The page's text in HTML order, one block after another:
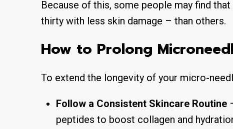
Because of this, some people may find
thirty with less skin damage – than others.
How to Prolong
To extend the longevity of your micro-
Follow a Consistent Skincare Routine
peptides to boost collagen and